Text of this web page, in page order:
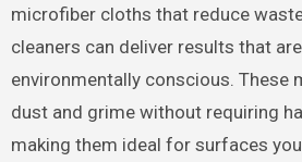
microfiber cloths that reduce
cleaners can deliver results that
environmentally conscious. These
dust and grime without requiring
making them ideal for surfaces